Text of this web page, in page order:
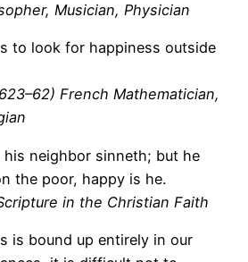
Musician, Physician
to look for happiness outside
French Mathematician,
neighbor sinneth; but he
the poor, happy is he.
in the Christian Faith
is bound up entirely in our